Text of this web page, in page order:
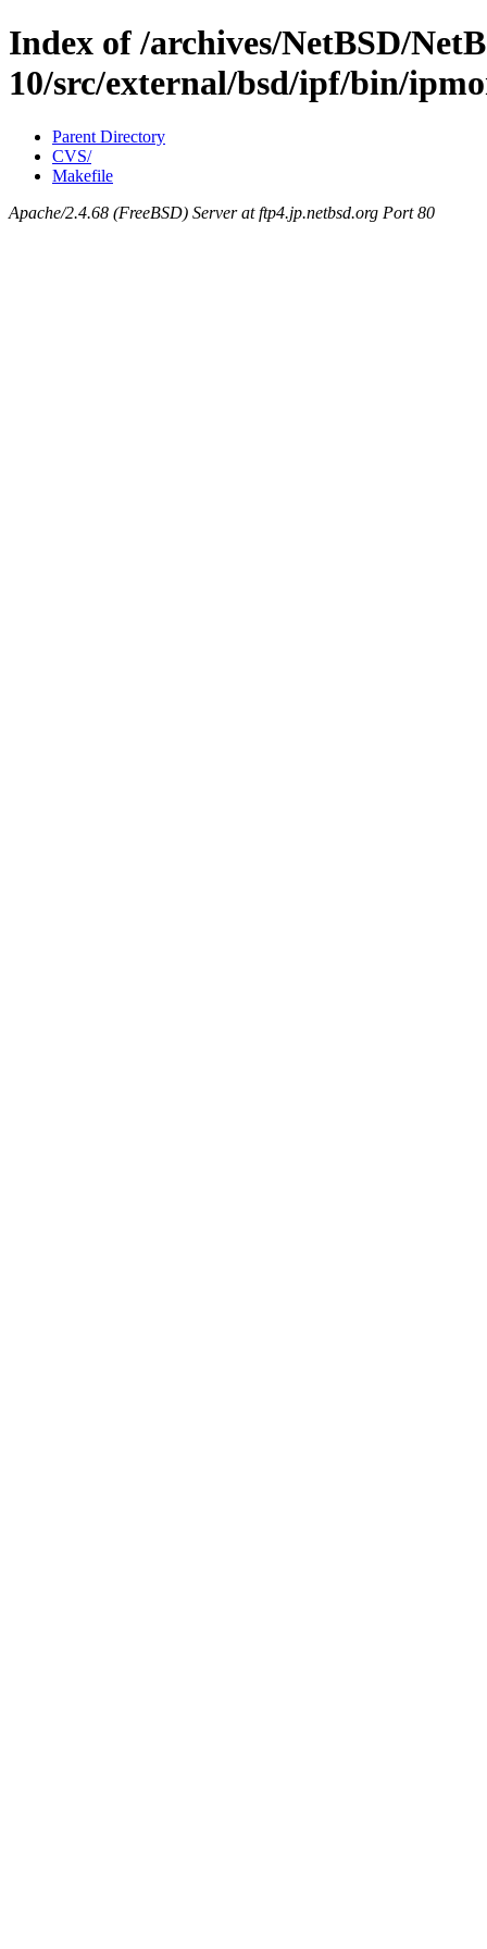
Index of /archives/NetBSD/
10/src/external/bsd/ipf/bin/
Parent Directory
CVS/
Makefile
Apache/2.4.68 (FreeBSD) Server at ftp4.jp.netbsd.org Port 80